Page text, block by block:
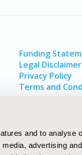
and to analyse
advertising and
Funding
Legal Disclaimer
Privacy Policy
Terms and